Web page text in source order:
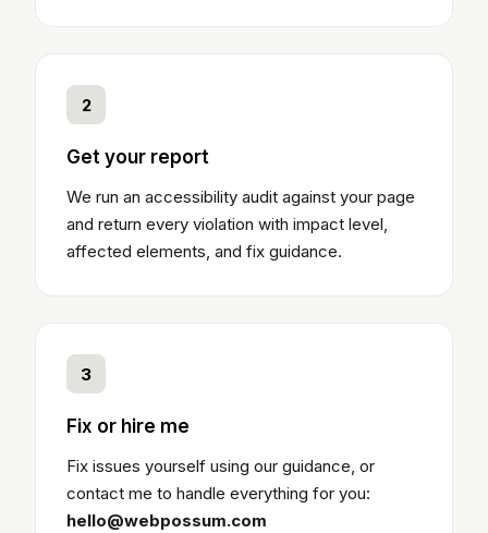
2
Get your report
We run an accessibility audit against your page
and return every violation with impact level,
affected elements, and fix guidance.
3
Fix or hire me
Fix issues yourself using our guidance, or
contact me to handle everything for you:
hello@webpossum.com